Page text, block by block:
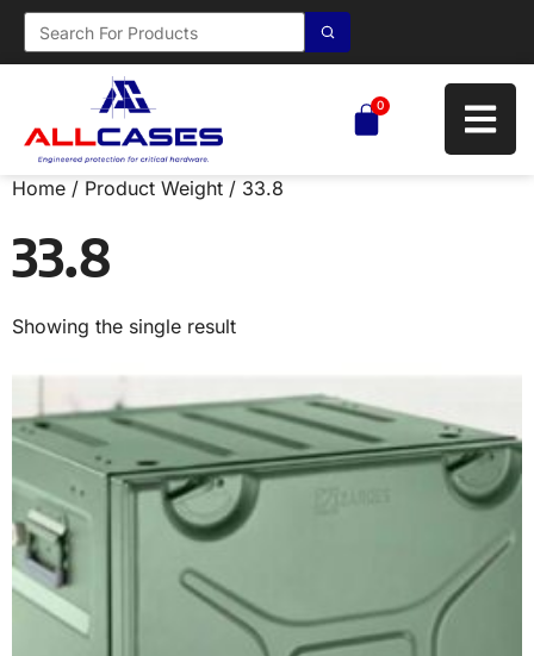
0
Home / Product Weight / 33.8
33.8
Showing the single result